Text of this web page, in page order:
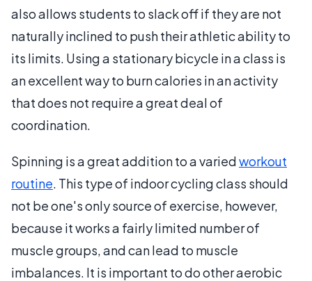
also allows students to slack off if they are not
naturally inclined to push their athletic ability to
its limits. Using a stationary bicycle in a class is
an excellent way to burn calories in an activity
that does not require a great deal of
coordination.
Spinning is a great addition to a variedworkout
routine. This type of indoor cycling class should
not be one's only source of exercise, however,
because it works a fairly limited number of
muscle groups, and can lead to muscle
imbalances. It is important to do other aerobic